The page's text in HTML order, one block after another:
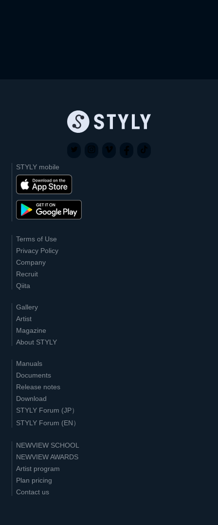
STYLY mobile
Terms of Use
Privacy Policy
Company
Recruit
Qiita
Gallery
Artist
Magazine
About STYLY
Manuals
Documents
Release notes
Download
STYLY Forum (JP）
STYLY Forum (EN）
NEWVIEW SCHOOL
NEWVIEW AWARDS
Artist program
Plan pricing
Contact us